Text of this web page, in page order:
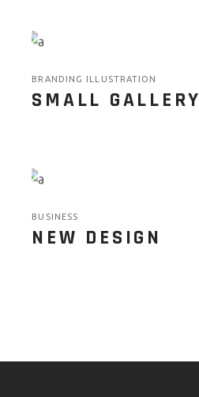
BRANDING ILLUSTRATION
SMALL GALLERY
BUSINESS
NEW DESIGN